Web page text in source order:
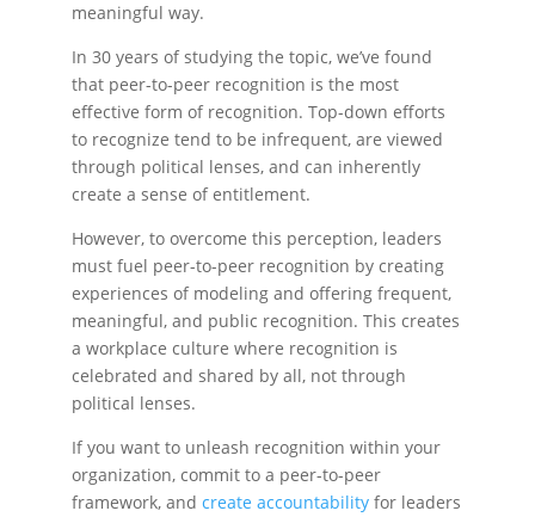
meaningful way.
In 30 years of studying the topic, we’ve found
that peer-to-peer recognition is the most
effective form of recognition. Top-down efforts
to recognize tend to be infrequent, are viewed
through political lenses, and can inherently
create a sense of entitlement.
However, to overcome this perception, leaders
must fuel peer-to-peer recognition by creating
experiences of modeling and offering frequent,
meaningful, and public recognition. This creates
a workplace culture where recognition is
celebrated and shared by all, not through
political lenses.
If you want to unleash recognition within your
organization, commit to a peer-to-peer
framework, and create accountability for leaders